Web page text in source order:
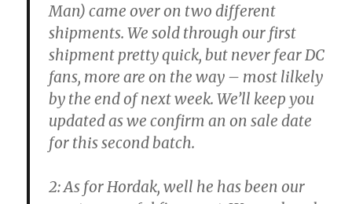
Man) came over on two different
shipments. We sold through our first
shipment pretty quick, but never fear DC
fans, more are on the way – most lilkely
by the end of next week. We’ll keep you
updated as we confirm an on sale date
for this second batch.
2: As for Hordak, well he has been our